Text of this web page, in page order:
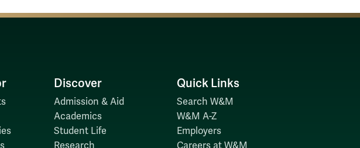
Discover
Admission & Aid
Academics
Student Life
Research
Quick Links
Search W&M
W&M A-Z
Employers
Careers at W&M